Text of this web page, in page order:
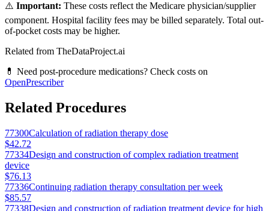
⚠️ Important: These costs reflect the Medicare physician/supplier
component. Hospital facility fees may be billed separately. Total out-
of-pocket costs may be higher.
Related from TheDataProject.ai
💊 Need post-procedure medications? Check costs on
OpenPrescriber
Related Procedures
77300Calculation of radiation therapy dose
$42.72
77334Design and construction of complex radiation treatment
device
$76.13
77336Continuing radiation therapy consultation per week
$85.57
77338Design and construction of radiation treatment device for high